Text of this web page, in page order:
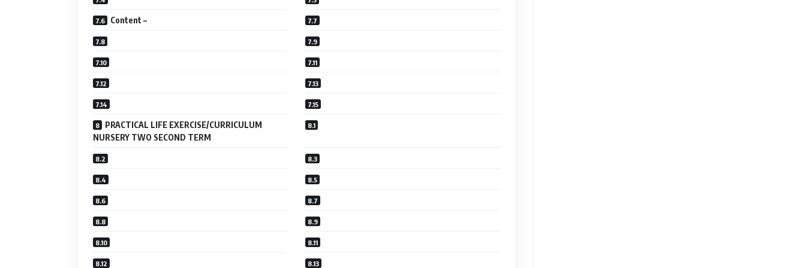
Content –
PRACTICAL LIFE EXERCISE/CURRICULUM
NURSERY TWO SECOND TERM